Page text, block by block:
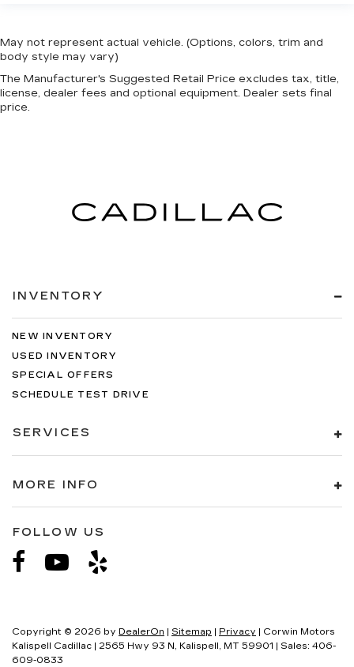
May not represent actual vehicle. (Options, colors, trim and
body style may vary)
The Manufacturer's Suggested Retail Price excludes tax, title,
license, dealer fees and optional equipment. Dealer sets final
price.
INVENTORY
NEW INVENTORY
USED INVENTORY
SPECIAL OFFERS
SCHEDULE TEST DRIVE
SERVICES
MORE INFO
FOLLOW US
Copyright © 2026 by DealerOn Sitemap Privacy | Corwin Motors
Kalispell Cadillac
2565 Hwy 93 N, Kalispell, MT 59901 | Sales: 406-
609-0833